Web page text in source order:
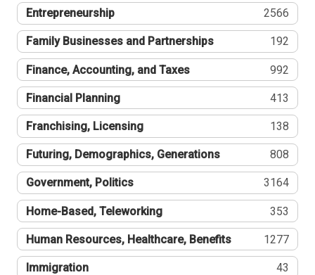
Entrepreneurship 2566
Family Businesses and Partnerships 192
Finance, Accounting, and Taxes 992
Financial Planning 413
Franchising, Licensing 138
Futuring, Demographics, Generations 808
Government, Politics 3164
Home-Based, Teleworking 353
Human Resources, Healthcare, Benefits 1277
Immigration 43